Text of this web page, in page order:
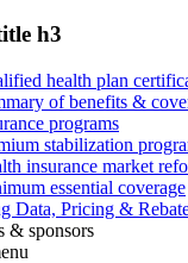
h3
health plan
of benefits &
programs
stabilization
insurance market
essential coverage
Data, Pricing &
& sponsors